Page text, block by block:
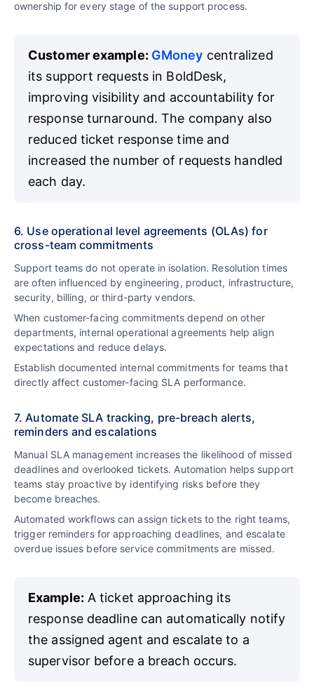
ownership for every stage of the support process.
Customer example: GMoney centralized
its support requests in BoldDesk,
improving visibility and accountability for
response turnaround. The company also
reduced ticket response time and
increased the number of requests handled
each day.
6. Use operational level agreements (OLAs) for
cross-team commitments
Support teams do not operate in isolation. Resolution times
are often influenced by engineering, product, infrastructure,
security, billing, or third-party vendors.
When customer-facing commitments depend on other
departments, internal operational agreements help align
expectations and reduce delays.
Establish documented internal commitments for teams that
directly affect customer-facing SLA performance.
7. Automate SLA tracking, pre-breach alerts,
reminders and escalations
Manual SLA management increases the likelihood of missed
deadlines and overlooked tickets. Automation helps support
teams stay proactive by identifying risks before they
become breaches.
Automated workflows can assign tickets to the right teams,
trigger reminders for approaching deadlines, and escalate
overdue issues before service commitments are missed.
Example: A ticket approaching its
response deadline can automatically notify
the assigned agent and escalate to a
supervisor before a breach occurs.